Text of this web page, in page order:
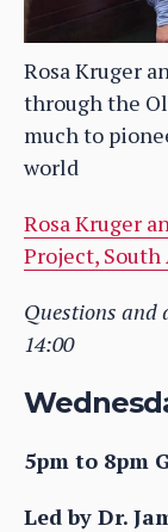
Rosa Kruger
through the
much to
world
Rosa Kruger
Project, South
Questions and
14:00
5pm to 8pm
Led by Dr.